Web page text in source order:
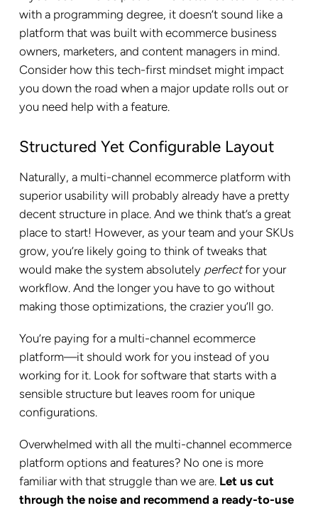
with a programming degree, it doesn’t sound like a
platform that was built with ecommerce business
owners, marketers, and content managers in mind.
Consider how this tech-first mindset might impact
you down the road when a major update rolls out or
you need help with a feature.
Structured Yet Configurable Layout
Naturally, a multi-channel ecommerce platform with
superior usability will probably already have a pretty
decent structure in place. And we think that’s a great
place to start! However, as your team and your SKUs
grow, you’re likely going to think of tweaks that
would make the system absolutely perfectfor your
workflow. And the longer you have to go without
making those optimizations, the crazier you’ll go.
You’re paying for a multi-channel ecommerce
platform—it should work for you instead of you
working for it. Look for software that starts with a
sensible structure but leaves room for unique
configurations.
Overwhelmed with all the multi-channel ecommerce
platform options and features? No one is more
familiar with that struggle than we are. Let us cut
through the noise and recommend a ready-to-use